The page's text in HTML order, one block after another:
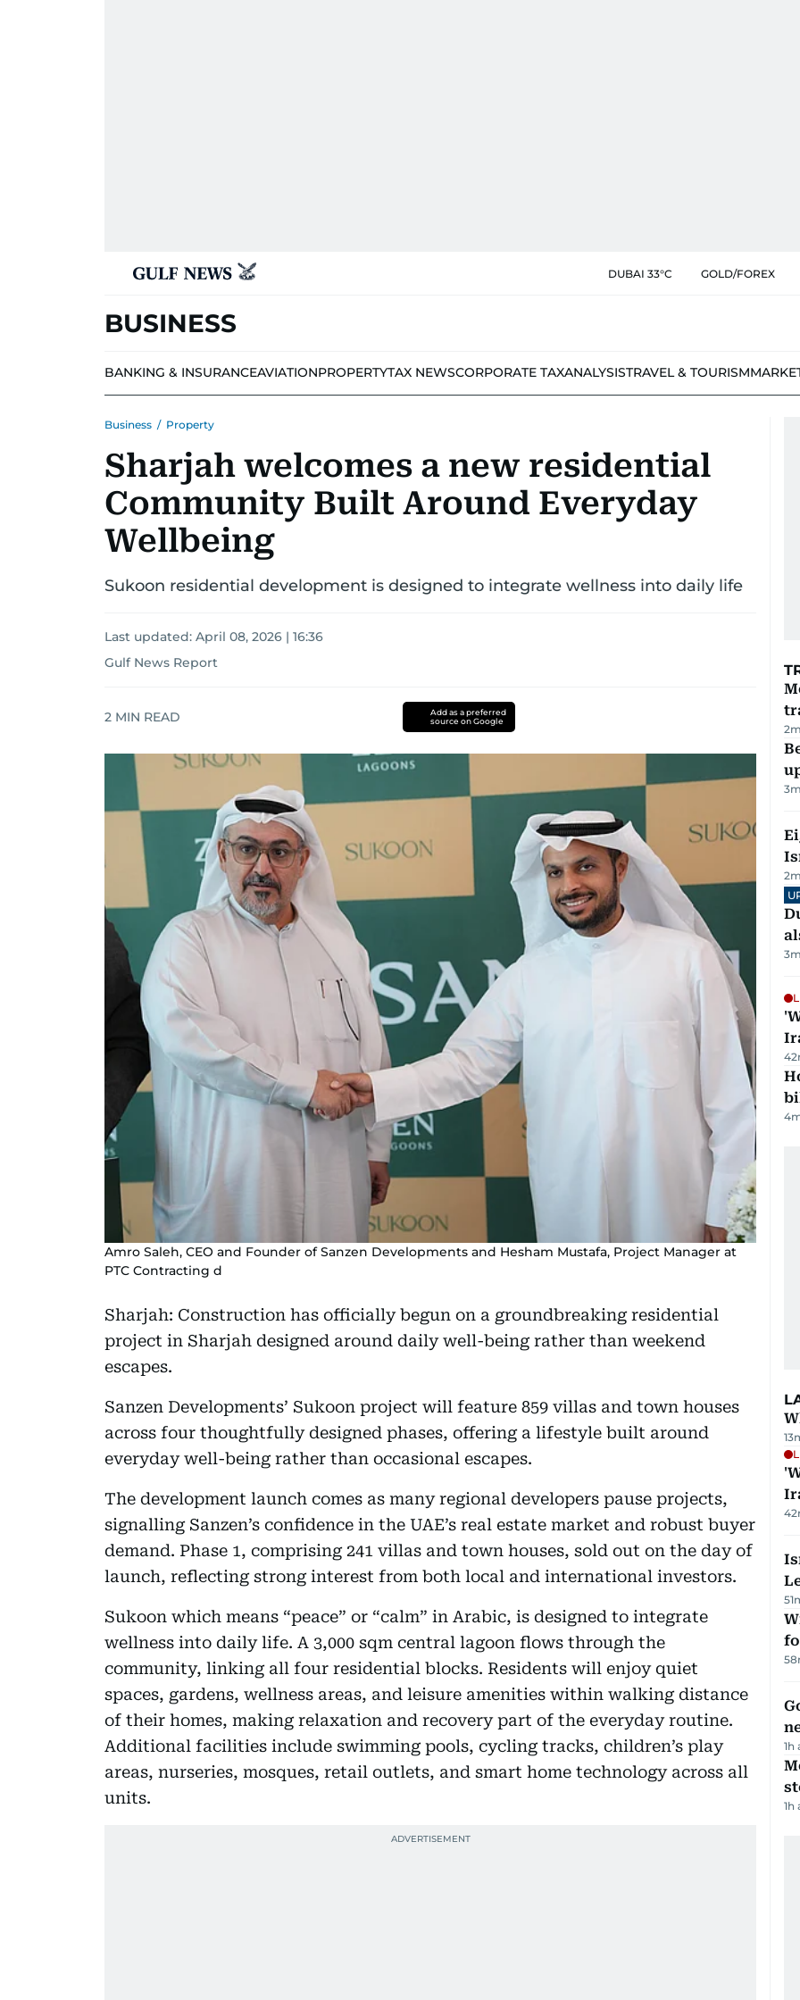
DUBAI 33°C GOLD/FOREX
BUSINESS
BANKING & INSURANCEAVIATIONPROPERTYTAX NEWSCORPORATE TAXANALYSISTRAVEL & TOURISM
Business / Property
Sharjah welcomes a new residential
Community Built Around Everyday
Wellbeing
Sukoon residential development is designed to integrate wellness into daily life
Last updated: April 08, 2026 | 16:36
Gulf News Report
2 MIN READ
Add as a preferred
source on Google
Amro Saleh, CEO and Founder of Sanzen Developments and Hesham Mustafa, Project Manager at
PTC Contracting d
Sharjah: Construction has officially begun on a groundbreaking residential
project in Sharjah designed around daily well-being rather than weekend
escapes.
Sanzen Developments’ Sukoon project will feature 859 villas and town houses
across four thoughtfully designed phases, offering a lifestyle built around
everyday well-being rather than occasional escapes.
The development launch comes as many regional developers pause projects,
signalling Sanzen’s confidence in the UAE’s real estate market and robust buyer
demand. Phase 1, comprising 241 villas and town houses, sold out on the day of
launch, reflecting strong interest from both local and international investors.
Sukoon which means “peace” or “calm” in Arabic, is designed to integrate
wellness into daily life. A 3,000 sqm central lagoon flows through the
community, linking all four residential blocks. Residents will enjoy quiet
spaces, gardens, wellness areas, and leisure amenities within walking distance
of their homes, making relaxation and recovery part of the everyday routine.
Additional facilities include swimming pools, cycling tracks, children’s play
areas, nurseries, mosques, retail outlets, and smart home technology across all
units.
2
3
2
3
4
1h
1h